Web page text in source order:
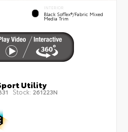
INTERIOR
Black SofTex®/fabric Mixed
Media Trim
Utility
Stock: 261223N